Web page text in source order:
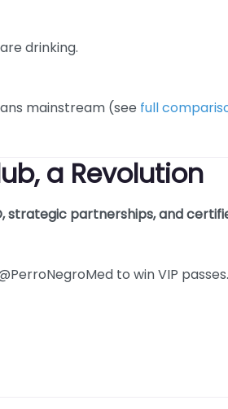
drinking.
mainstream (see full
a Revolution
strategic partnerships, and
to win VIP passes.